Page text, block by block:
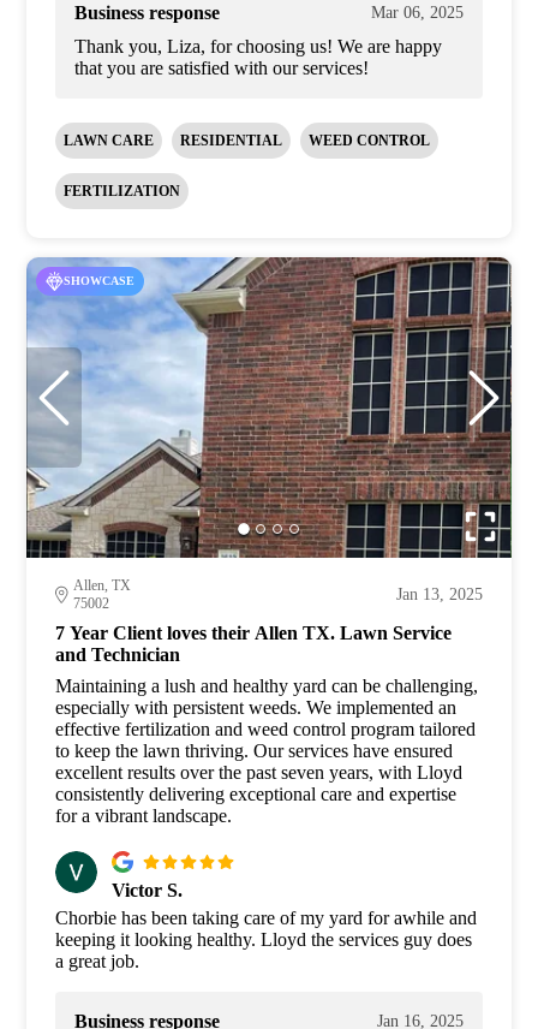
Business response Mar 06, 2025
Thank you, Liza, for choosing us! We are happy
that you are satisfied with our services!
LAWN CARE RESIDENTIAL WEED CONTROL
FERTILIZATION
SHOWCASE
Allen, TX
75002
Jan 13, 2025
7 Year Client loves their Allen TX. Lawn Service
and Technician
Maintaining a lush and healthy yard can be challenging,
especially with persistent weeds. We implemented an
effective fertilization and weed control program tailored
to keep the lawn thriving. Our services have ensured
excellent results over the past seven years, with Lloyd
consistently delivering exceptional care and expertise
for a vibrant landscape.
Victor S.
Chorbie has been taking care of my yard for awhile and
keeping it looking healthy. Lloyd the services guy does
a great job.
Business response Jan 16, 2025